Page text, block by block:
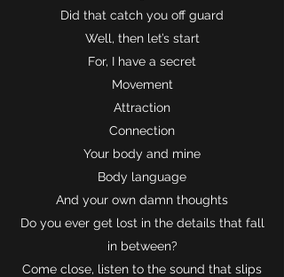
Did that catch you off guard
Well, then let’s start
For, I have a secret
Movement
Attraction
Connection
Your body and mine
Body language
And your own damn thoughts
Do you ever get lost in the details that fall
in between?
Come close, listen to the sound that slips